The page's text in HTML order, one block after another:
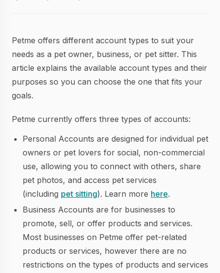
Petme offers different account types to suit your
needs as a pet owner, business, or pet sitter. This
article explains the available account types and their
purposes so you can choose the one that fits your
goals.
Petme currently offers three types of accounts:
Personal Accounts are designed for individual pet
owners or pet lovers for social, non-commercial
use, allowing you to connect with others, share
pet photos, and access pet services
(including pet sitting). Learn more here.
Business Accounts are for businesses to
promote, sell, or offer products and services.
Most businesses on Petme offer pet-related
products or services, however there are no
restrictions on the types of products and services